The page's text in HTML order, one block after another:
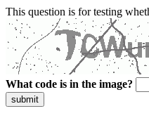
This question is for testing
What code is in the image?
submit